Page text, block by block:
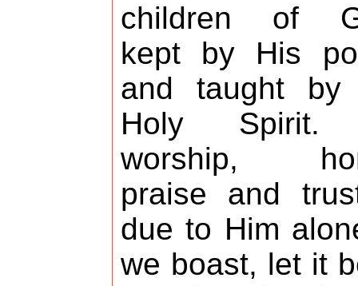
children of
kept by His
and taught by
Holy Spirit.
worship,
praise and
due to Him
we boast, let it